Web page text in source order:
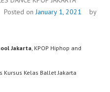
Posted onJanuary 1, 2021
by
Jakarta, KPOP Hiphop and
Kursus Kelas Ballet Jakarta